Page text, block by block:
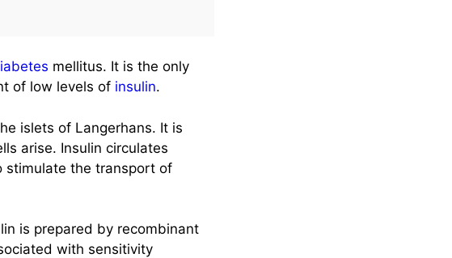
mellitus. It is the only
of low levels of insulin.
islets of Langerhans. It is
arise. Insulin circulates
stimulate the transport of
is prepared by recombinant
with sensitivity